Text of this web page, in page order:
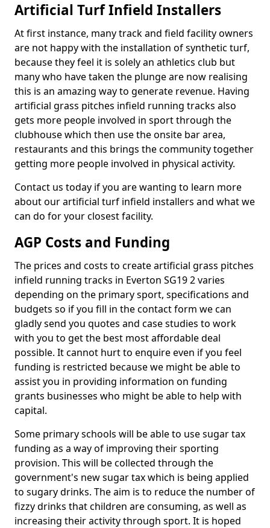
Artificial Turf Infield Installers
At first instance, many track and field facility owners
are not happy with the installation of synthetic turf,
because they feel it is solely an athletics club but
many who have taken the plunge are now realising
this is an amazing way to generate revenue. Having
artificial grass pitches infield running tracks also
gets more people involved in sport through the
clubhouse which then use the onsite bar area,
restaurants and this brings the community together
getting more people involved in physical activity.
Contact us today if you are wanting to learn more
about our artificial turf infield installers and what we
can do for your closest facility.
AGP Costs and Funding
The prices and costs to create artificial grass pitches
infield running tracks in Everton SG19 2 varies
depending on the primary sport, specifications and
budgets so if you fill in the contact form we can
gladly send you quotes and case studies to work
with you to get the best most affordable deal
possible. It cannot hurt to enquire even if you feel
funding is restricted because we might be able to
assist you in providing information on funding
grants businesses who might be able to help with
capital.
Some primary schools will be able to use sugar tax
funding as a way of improving their sporting
provision. This will be collected through the
government's new sugar tax which is being applied
to sugary drinks. The aim is to reduce the number of
fizzy drinks that children are consuming, as well as
increasing their activity through sport. It is hoped